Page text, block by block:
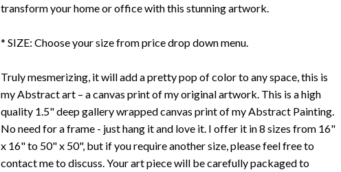
transform your home or office with this stunning artwork.
* SIZE: Choose your size from price drop down menu.
Truly mesmerizing, it will add a pretty pop of color to any space, this is
my Abstract art – a canvas print of my original artwork. This is a high
quality 1.5" deep gallery wrapped canvas print of my Abstract Painting.
No need for a frame - just hang it and love it. I offer it in 8 sizes from 16"
x 16" to 50" x 50", but if you require another size, please feel free to
contact me to discuss. Your art piece will be carefully packaged to